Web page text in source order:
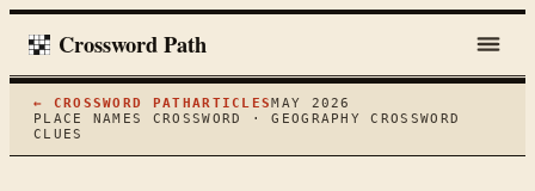
Crossword Path
← CROSSWORD PATH ARTICLES MAY 2026
PLACE NAMES CROSSWORD · GEOGRAPHY CROSSWORD
CLUES